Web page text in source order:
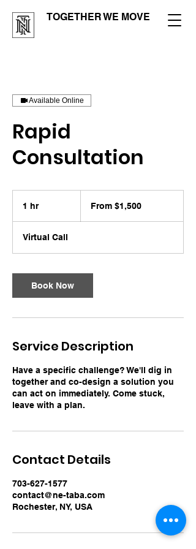
TOGETHER WE MOVE
Available Online
Rapid
Consultation
1 hr1
From $1,500
Virtual Call
Book Now
Service Description
Have a specific challenge? We'll dig in
together and co-design a solution you
can act on immediately. Come stuck,
leave with a plan.
Contact Details
703-627-1577
contact@ne-taba.com
Rochester, NY, USA